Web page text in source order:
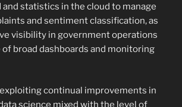
statistics in the cloud to manage
and sentiment classification, as
visibility in government operations
broad dashboards and monitoring
continual improvements in